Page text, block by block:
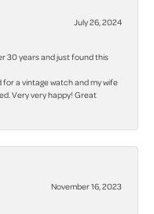
July 26, 2024
30 years and just found this
a vintage watch and my wife
Very very happy! Great
November 16, 2023